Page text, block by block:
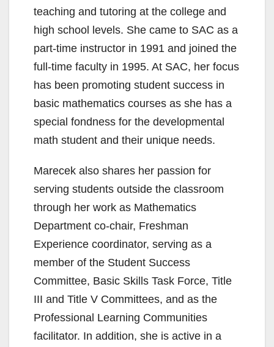
teaching and tutoring at the college and
high school levels. She came to SAC as a
part-time instructor in 1991 and joined the
full-time faculty in 1995. At SAC, her focus
has been promoting student success in
basic mathematics courses as she has a
special fondness for the developmental
math student and their unique needs.
Marecek also shares her passion for
serving students outside the classroom
through her work as Mathematics
Department co-chair, Freshman
Experience coordinator, serving as a
member of the Student Success
Committee, Basic Skills Task Force, Title
III and Title V Committees, and as the
Professional Learning Communities
facilitator. In addition, she is active in a